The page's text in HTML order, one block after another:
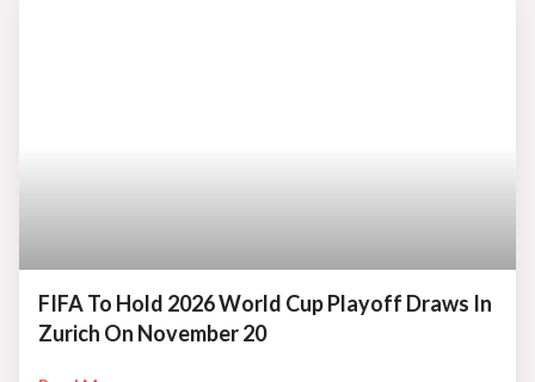
FIFA To Hold 2026 World Cup Playoff Draws In
Zurich On November 20